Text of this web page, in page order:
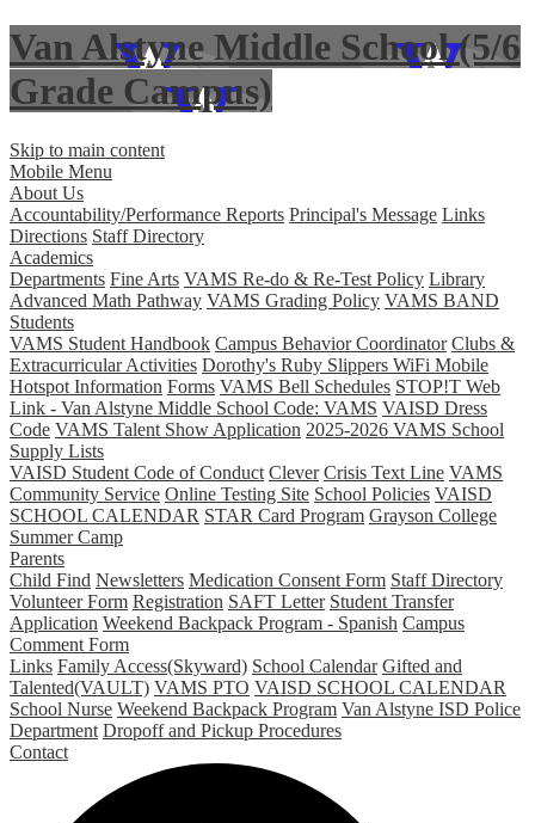
Van Alstyne Middle School (5/6
Grade Campus)
Skip to main content
Mobile Menu
About Us
Accountability/Performance Reports Principal's Message Links
Directions Staff Directory
Academics
Departments Fine Arts VAMS Re-do & Re-Test Policy Library
Advanced Math Pathway VAMS Grading Policy VAMS BAND
Students
VAMS Student Handbook Campus Behavior Coordinator Clubs &
Extracurricular Activities Dorothy's Ruby Slippers WiFi Mobile
Hotspot Information Forms VAMS Bell Schedules STOP!T Web
Link - Van Alstyne Middle School Code: VAMS VAISD Dress
Code VAMS Talent Show Application 2025-2026 VAMS School
Supply Lists
VAISD Student Code of Conduct Clever Crisis Text Line VAMS
Community Service Online Testing Site School Policies VAISD
SCHOOL CALENDAR STAR Card Program Grayson College
Summer Camp
Parents
Child Find Newsletters Medication Consent Form Staff Directory
Volunteer Form Registration SAFT Letter Student Transfer
Application Weekend Backpack Program - Spanish Campus
Comment Form
Links Family Access(Skyward) School Calendar Gifted and
Talented(VAULT) VAMS PTO VAISD SCHOOL CALENDAR
School Nurse Weekend Backpack Program Van Alstyne ISD Police
Department Dropoff and Pickup Procedures
Contact